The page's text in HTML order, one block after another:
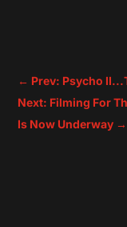
← Prev: Psycho
Next: Filming For
Is Now Underway →